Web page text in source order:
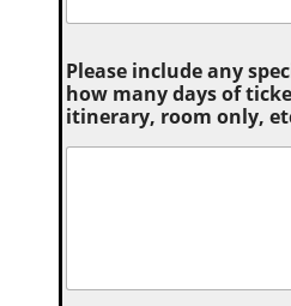
Please include any
how many days of
itinerary, room only,